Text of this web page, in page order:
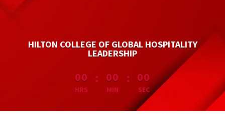
HILTON COLLEGE OF GLOBAL HOSPITALITY
LEADERSHIP
less than 1 minute remaining
00
HRS
: 00
MIN
: 00
SEC